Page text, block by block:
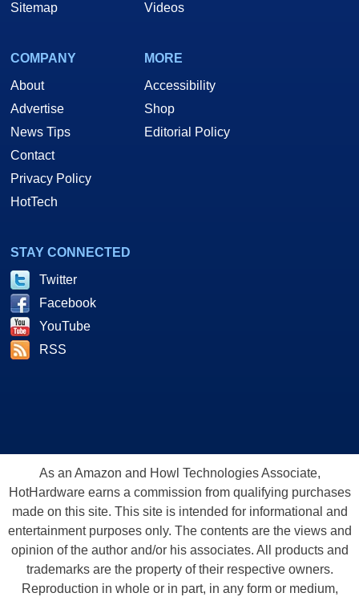
Sitemap
Videos
COMPANY
About
Advertise
News Tips
Contact
Privacy Policy
HotTech
MORE
Accessibility
Shop
Editorial Policy
STAY CONNECTED
Twitter
Facebook
YouTube
RSS
As an Amazon and Howl Technologies Associate,
HotHardware earns a commission from qualifying purchases
made on this site. This site is intended for informational and
entertainment purposes only. The contents are the views and
opinion of the author and/or his associates. All products and
trademarks are the property of their respective owners.
Reproduction in whole or in part, in any form or medium,